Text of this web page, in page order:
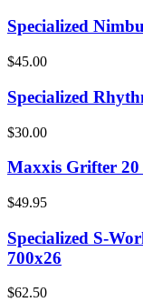
Specialized
$45.00
Specialized
$30.00
Maxxis Grifter 20
$49.95
Specialized S-
700x26
$62.50